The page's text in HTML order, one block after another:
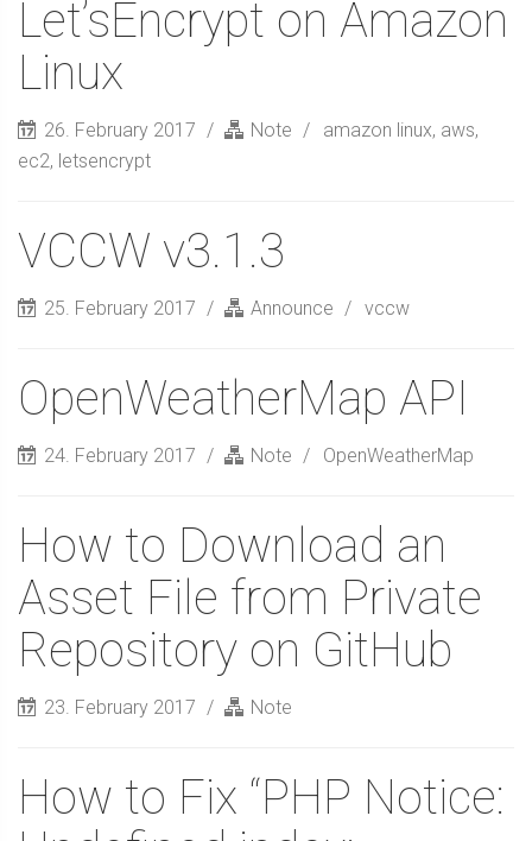
Let’sEncrypt on Amazon
Linux
26. February 2017 Note amazon linux, aws,
ec2, letsencrypt
VCCW v3.1.3
25. February 2017 Announce vccw
OpenWeatherMap API
24. February 2017 Note OpenWeatherMap
How to Download an
Asset File from Private
Repository on GitHub
23. February 2017 Note
How to Fix “PHP Notice: